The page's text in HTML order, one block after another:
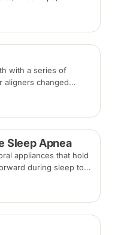
with a series of
aligners changed
complexity.
Sleep Apnea
appliances that hold
during sleep to
apnea.